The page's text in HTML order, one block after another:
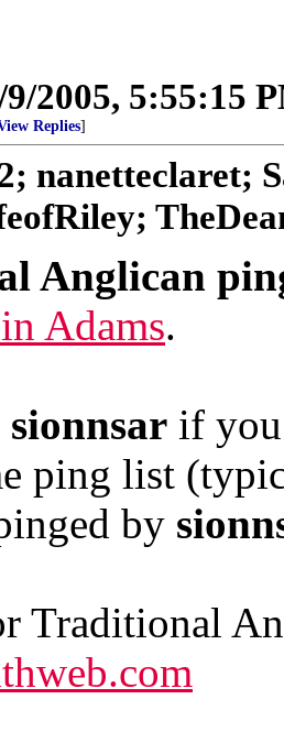
9/2005, 5:55:15
Replies]
nanetteclaret;
Anglican
Adams.
sionnsar if
ping list
by
Traditional